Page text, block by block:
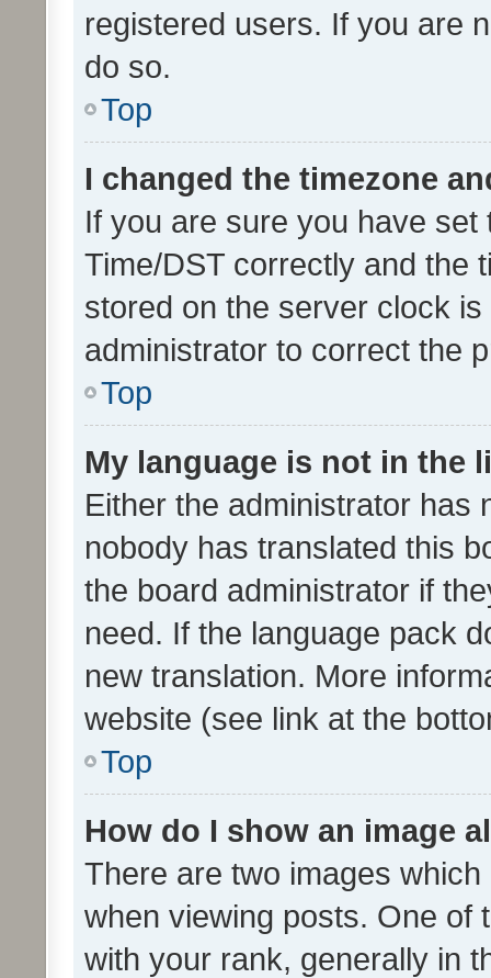
registered users. If you are
do so.
Top
I changed the timezone
If you are sure you have
Time/DST correctly and the
stored on the server clock
administrator to correct the
Top
My language is not in the
Either the administrator has
nobody has translated this
the board administrator if
need. If the language pack
new translation. More
website (see link at the
Top
How do I show an image
There are two images
when viewing posts. One of
with your rank, generally in